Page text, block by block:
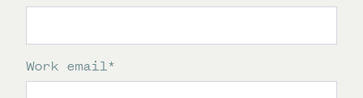
Work email*